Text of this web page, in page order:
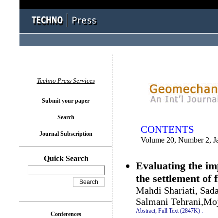
CONTENTS
Volume 20, Number 2,
Evaluating the
the settlement of
Mahdi Shariati,
Salmani
Abstract; Full Text (2847K) .
Techno Press Services
Submit your paper
Search
Journal Subscription
Quick Search
Conferences